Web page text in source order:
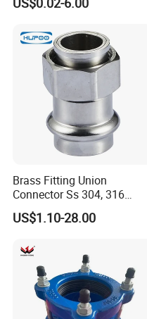
Brass Fitting Union
Connector Ss 304, 316
Compression Pipe Fittings
US$1.10-28.00